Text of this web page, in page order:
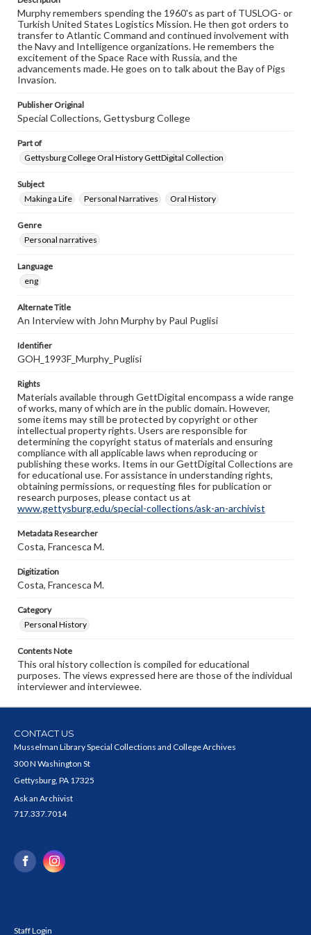
Murphy remembers spending the 1960's as part of TUSLOG- or
Turkish United States Logistics Mission. He then got orders to
transfer to Atlantic Command and continued involvement with
the Navy and Intelligence organizations. He remembers the
excitement of the Space Race with Russia, and the
advancements made. He goes on to talk about the Bay of Pigs
Invasion.
Publisher Original
Special Collections, Gettysburg College
Part of
Gettysburg College Oral History GettDigital Collection
Subject
Making a Life
Personal Narratives Oral History
Genre
Personal narratives
Language
eng
Alternate Title
An Interview with John Murphy by Paul Puglisi
Identifier
GOH_1993F_Murphy_Puglisi
Rights
Materials available through GettDigital encompass a wide range
of works, many of which are in the public domain. However,
some items may still be protected by copyright or other
intellectual property rights. Users are responsible for
determining the copyright status of materials and ensuring
compliance with all applicable laws when reproducing or
publishing these works. Items in our GettDigital Collections are
for educational use. For assistance in understanding rights,
obtaining permissions, or requesting files for publication or
research purposes, please contact us at
www.gettysburg.edu/special-collections/ask-an-archivist
Metadata Researcher
Costa, Francesca M.
Digitization
Costa, Francesca M.
Category
Personal History
Contents Note
This oral history collection is compiled for educational
purposes. The views expressed here are those of the individual
interviewer and interviewee.
CONTACT US
Musselman Library Special Collections and College Archives
300 N Washington St
Gettysburg, PA 17325
Ask an Archivist
717.337.7014
Staff Login